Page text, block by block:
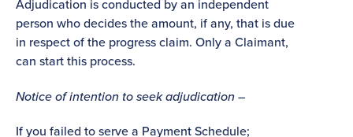
Adjudication is conducted by an independent
person who decides the amount, if any, that is due
in respect of the progress claim. Only a Claimant,
can start this process.
Notice of intention to seek adjudication –
If you failed to serve a Payment Schedule;